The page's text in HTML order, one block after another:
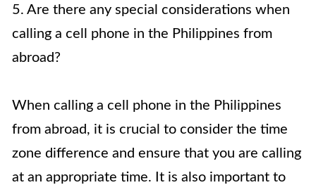
5. Are there any special considerations when
calling a cell phone in the Philippines from
abroad?
When calling a cell phone in the Philippines
from abroad, it is crucial to consider the time
zone difference and ensure that you are calling
at an appropriate time. It is also important to